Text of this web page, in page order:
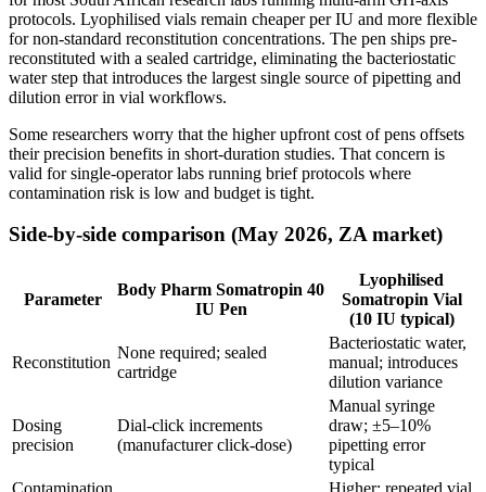
protocols. Lyophilised vials remain cheaper per IU and more flexible
for non-standard reconstitution concentrations. The pen ships pre-
reconstituted with a sealed cartridge, eliminating the bacteriostatic
water step that introduces the largest single source of pipetting and
dilution error in vial workflows.
Some researchers worry that the higher upfront cost of pens offsets
their precision benefits in short-duration studies. That concern is
valid for single-operator labs running brief protocols where
contamination risk is low and budget is tight.
Side-by-side comparison (May 2026, ZA market)
Parameter
Body Pharm Somatropin 40
IU Pen
Lyophilised
Somatropin Vial
(10 IU typical)
Reconstitution
None required; sealed
cartridge
Bacteriostatic water,
manual; introduces
dilution variance
Dosing
precision
Dial-click increments
(manufacturer click-dose)
Manual syringe
draw; ±5–10%
pipetting error
typical
Contamination
Higher; repeated vial